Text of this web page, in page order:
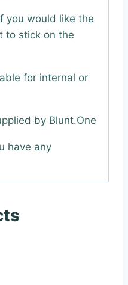
you would like the
to stick on the
for internal or
by Blunt.One
have any